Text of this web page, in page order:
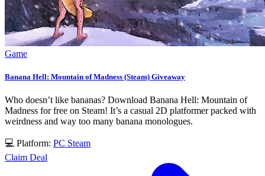
Game
Banana Hell: Mountain of Madness (Steam) Giveaway
Who doesn’t like bananas? Download Banana Hell: Mountain of
Madness for free on Steam! It’s a casual 2D platformer packed with
weirdness and way too many banana monologues.
💻 Platform: PC Steam
Claim Deal